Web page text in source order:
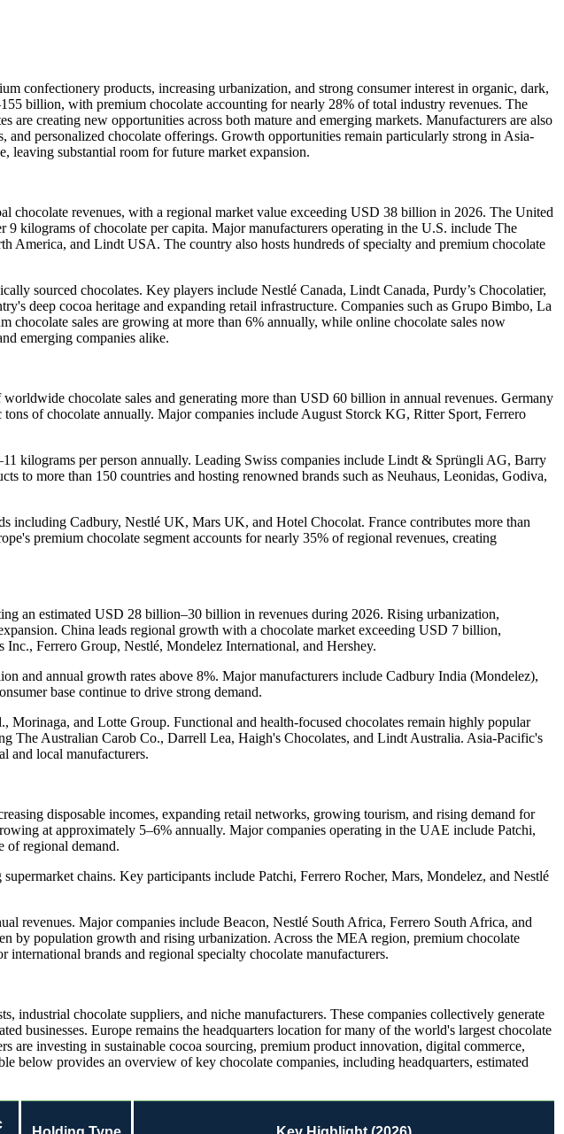
confectionery products, increasing urbanization, and strong consumer interest in organic, dark,
billion, with premium chocolate accounting for nearly 28% of total industry revenues. The
creating new opportunities across both mature and emerging markets. Manufacturers are also
and personalized chocolate offerings. Growth opportunities remain particularly strong in Asia-
leaving substantial room for future market expansion.
chocolate revenues, with a regional market value exceeding USD 38 billion in 2026. The United
kilograms of chocolate per capita. Major manufacturers operating in the U.S. include The
and Lindt USA. The country also hosts hundreds of specialty and premium chocolate
sourced chocolates. Key players include Nestlé Canada, Lindt Canada, Purdy’s Chocolatier,
deep cocoa heritage and expanding retail infrastructure. Companies such as Grupo Bimbo, La
sales are growing at more than 6% annually, while online chocolate sales now
emerging companies alike.
chocolate sales and generating more than USD 60 billion in annual revenues. Germany
of chocolate annually. Major companies include August Storck KG, Ritter Sport, Ferrero
kilograms per person annually. Leading Swiss companies include Lindt & Sprüngli AG, Barry
to more than 150 countries and hosting renowned brands such as Neuhaus, Leonidas, Godiva,
including Cadbury, Nestlé UK, Mars UK, and Hotel Chocolat. France contributes more than
premium chocolate segment accounts for nearly 35% of regional revenues, creating
an estimated USD 28 billion–30 billion in revenues during 2026. Rising urbanization,
China leads regional growth with a chocolate market exceeding USD 7 billion,
Ferrero Group, Nestlé, Mondelez International, and Hershey.
and annual growth rates above 8%. Major manufacturers include Cadbury India (Mondelez),
base continue to drive strong demand.
and Lotte Group. Functional and health-focused chocolates remain highly popular
The Australian Carob Co., Darrell Lea, Haigh's Chocolates, and Lindt Australia. Asia-Pacific's
and local manufacturers.
disposable incomes, expanding retail networks, growing tourism, and rising demand for
at approximately 5–6% annually. Major companies operating in the UAE include Patchi,
of regional demand.
chains. Key participants include Patchi, Ferrero Rocher, Mars, Mondelez, and Nestlé
revenues. Major companies include Beacon, Nestlé South Africa, Ferrero South Africa, and
by population growth and rising urbanization. Across the MEA region, premium chocolate
brands and regional specialty chocolate manufacturers.
chocolate suppliers, and niche manufacturers. These companies collectively generate
businesses. Europe remains the headquarters location for many of the world's largest chocolate
investing in sustainable cocoa sourcing, premium product innovation, digital commerce,
below provides an overview of key chocolate companies, including headquarters, estimated